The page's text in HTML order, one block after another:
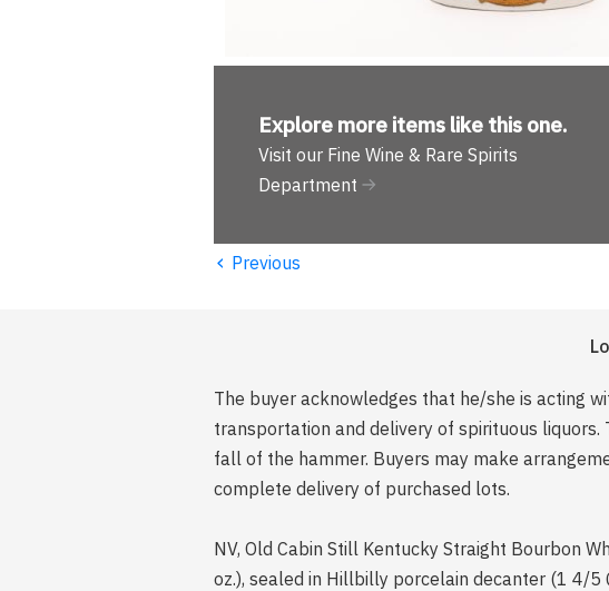
Explore more items like this one.
Visit our Fine Wine & Rare Spirits
Department
‹ Previous
The buyer acknowledges that he/she is acting
transportation and delivery of spirituous
fall of the hammer. Buyers may make
complete delivery of purchased lots.
NV, Old Cabin Still Kentucky Straight Bourbon
oz.), sealed in Hillbilly porcelain decanter (1 4/5